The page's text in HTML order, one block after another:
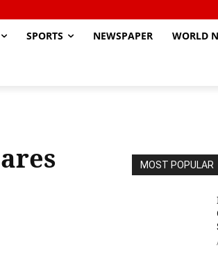
SPORTS NEWSPAPER WORLD
MOST POPULAR